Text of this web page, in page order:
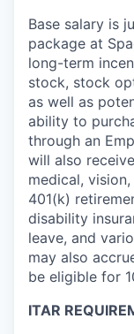
Base salary is
package at
long-term
stock, stock
as well as
ability to
through an
will also
medical,
401(k)
disability
leave, and
may also
be eligible for
ITAR